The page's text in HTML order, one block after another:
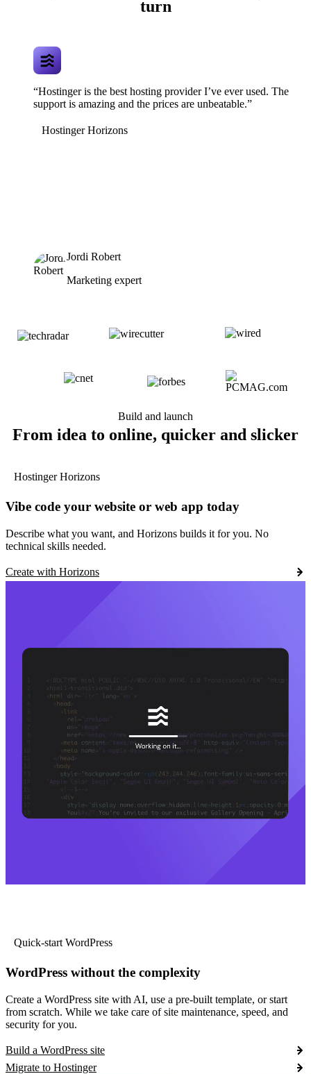
turn
“Hostinger is the best hosting provider I’ve ever used. The
support is amazing and the prices are unbeatable.”
Hostinger Horizons
Jordi Robert
Marketing expert
Build and launch
From idea to online, quicker and slicker
Hostinger Horizons
Vibe code your website or web app today
Describe what you want, and Horizons builds it for you. No
technical skills needed.
Create with Horizons
Quick-start WordPress
WordPress without the complexity
Create a WordPress site with AI, use a pre-built template, or start
from scratch. While we take care of site maintenance, speed, and
security for you.
Build a WordPress site
Migrate to Hostinger